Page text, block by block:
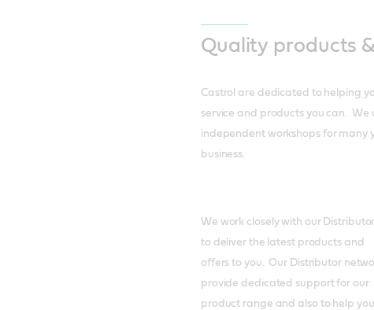
Quality products
Castrol are dedicated to helping
service and products you can.
independent workshops for many
business.
We work closely with our
to deliver the latest products and
offers to you. Our Distributor
provide dedicated support for our
product range and also to help you